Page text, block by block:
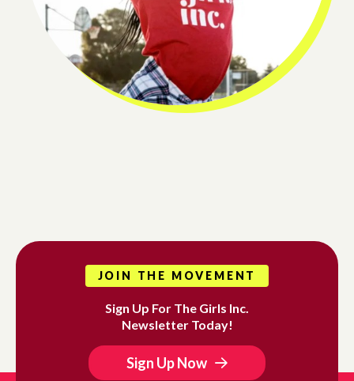
JOIN THE MOVEMENT
Sign Up For The Girls Inc.
Newsletter Today!
Sign Up Now